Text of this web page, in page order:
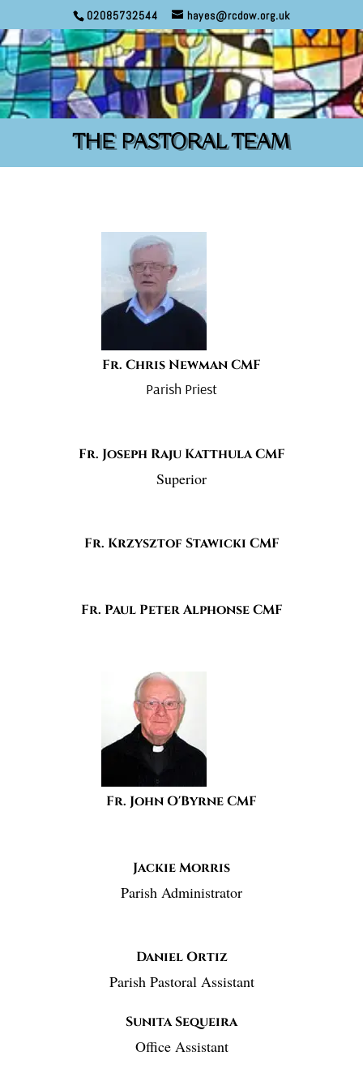
02085732544 hayes@rcdow.org.uk
THE PASTORAL TEAM
Fr. Chris Newman CMF
Parish Priest
Fr. Joseph Raju Katthula CMF
Superior
Fr. Krzysztof Stawicki CMF
Fr. Paul Peter Alphonse CMF
Fr. John O'Byrne CMF
Jackie Morris
Parish Administrator
Daniel Ortiz
Parish Pastoral Assistant
Sunita Sequeira
Office Assistant